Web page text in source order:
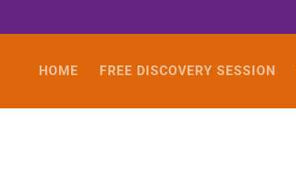
HOME FREE DISCOVERY SESSION